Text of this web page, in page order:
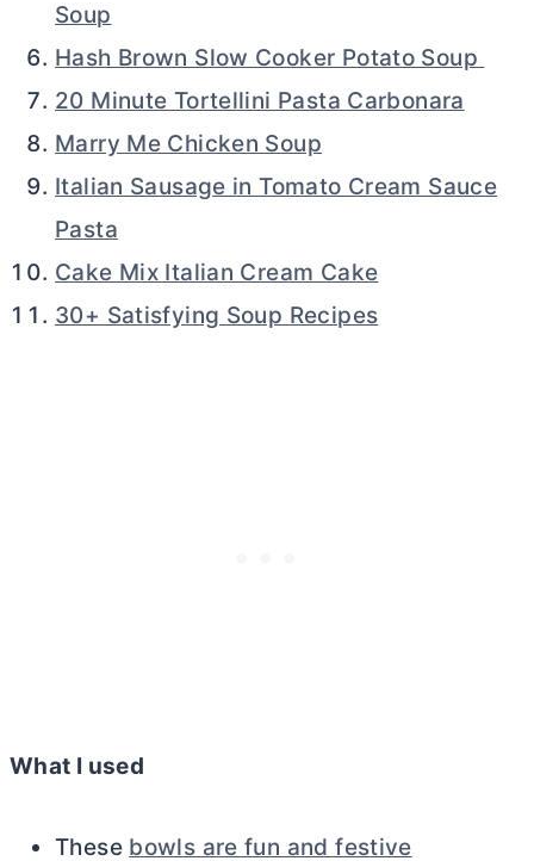
Soup
Hash Brown Slow Cooker Potato Soup
20 Minute Tortellini Pasta Carbonara
Marry Me Chicken Soup
Italian Sausage in Tomato Cream Sauce
Pasta
Cake Mix Italian Cream Cake
30+ Satisfying Soup Recipes
What I used
These bowls are fun and festive